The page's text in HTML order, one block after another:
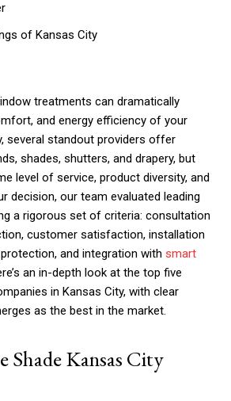
of Kansas City
treatments can dramatically
and energy efficiency of your
several standout providers offer
shades, shutters, and drapery, but
level of service, product diversity, and
decision, our team evaluated leading
a rigorous set of criteria: consultation
customer satisfaction, installation
and integration with smart
an in-depth look at the top five
in Kansas City, with clear
as the best in the market.
Shade Kansas City